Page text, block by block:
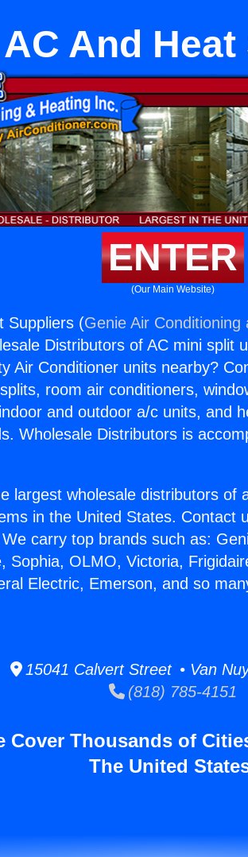
And
ENTER
(Our Main Website)
Suppliers (Genie Air
Distributors of AC mini split
Air Conditioner units nearby?
room air conditioners,
and outdoor a/c units, and
Wholesale Distributors is
largest wholesale distributors of
in the United States. Contact
carry top brands such as:
Sophia, OLMO, Victoria,
Electric, Emerson, and so
15041 Calvert Street • Van
(818) 785-4151
Cover Thousands of
The United